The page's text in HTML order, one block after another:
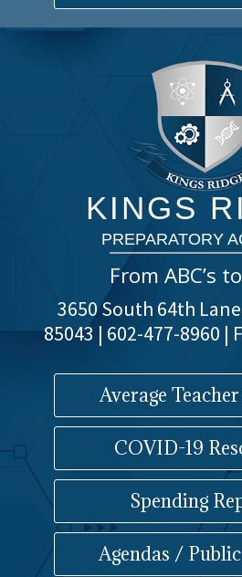
KINGS
PREPARATORY
From ABC’s
3650 South 64th
85043 | 602-477-8960 |
Average
COVID-19
Spending
Agendas /